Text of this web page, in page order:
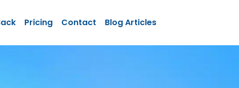
Pricing Contact Blog Articles